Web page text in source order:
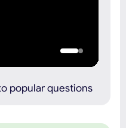
popular questions